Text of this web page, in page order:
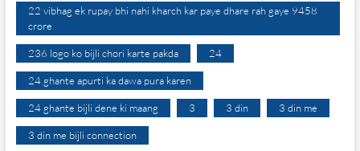
22 vibhag ek rupay bhi nahi kharch kar paye dhare rah gaye 9458
crore
236 logo ko bijli chori karte pakda 24
24 ghante apurti ka dawa pura karen
24 ghante bijli dene ki maang 3 3 din 3 din me
3 din me bijli connection